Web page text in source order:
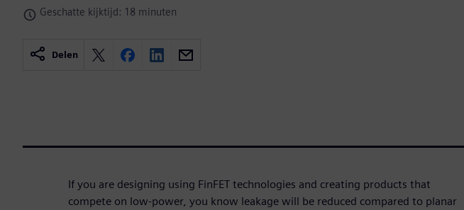
Geschatte kijktijd: 18 minuten
Delen
If you are designing using FinFET technologies and creating products that
compete on low-power, you know leakage will be reduced compared to planar